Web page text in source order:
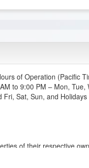
reflect personality traits,
of Operation (Pacific
to 9:00 PM – Mon, Tue,
Fri, Sat, Sun, and Holidays
of their respective